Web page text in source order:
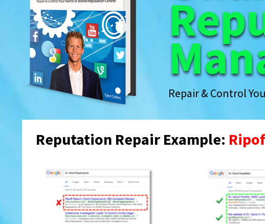
Repair & Control
Reputation Repair Example: